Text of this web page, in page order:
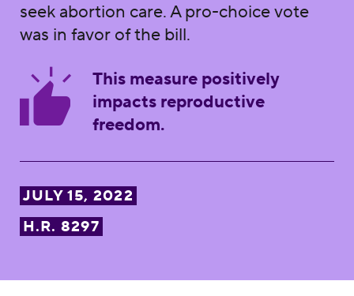
seek abortion care. A pro-choice vote
was in favor of the bill.
This measure positively
impacts reproductive
freedom.
JULY 15, 2022
H.R. 8297